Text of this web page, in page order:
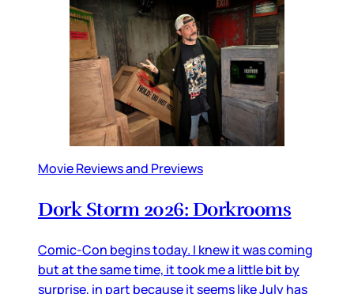
Movie Reviews and Previews
Dork Storm 2026: Dorkrooms
Comic-Con begins today. I knew it was coming
but at the same time, it took me a little bit by
surprise, in part because it seems like July has